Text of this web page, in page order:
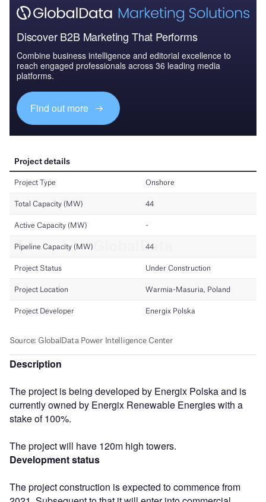
Discover B2B Marketing That Performs
Combine business intelligence and editorial excellence to
reach engaged professionals across 36 leading media
platforms.
Find out more
Description
The project is being developed by Energix Polska and is
currently owned by Energix Renewable Energies with a
stake of 100%.
The project will have 120m high towers.
Development status
The project construction is expected to commence from